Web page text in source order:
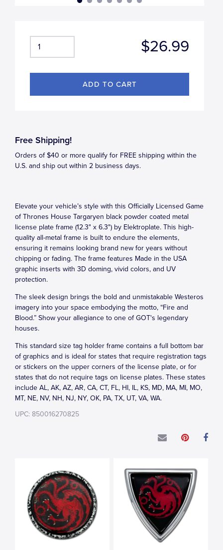
$26.99
Free Shipping!
Orders of $40 or more qualify for FREE shipping within the
U.S. and ship out within 2 business days.
Elevate your vehicle’s style with this Officially Licensed Game
of Thrones House Targaryen black powder coated metal
license plate frame (12.3" x 6.3") by Elektroplate. This high-
quality all-metal frame is built to endure the elements,
ensuring it remains looking brand new for years without
chipping or fading. The frame features Made in the USA
graphic inserts with 3D doming, vivid colors, and UV
protection.
The sleek design brings the bold and unmistakable Westeros
imagery into your space embodying the motto, “Fire and
Blood.” Show your allegiance to one of GOT's legendary
houses.
This standard size tag holder frame contains a full bottom bar
of graphics and is ideal for states that require registration tags
or stickers on the upper corners of the license plate, or for
states that do not require tags on license plates. These states
include AL, AK, AZ, AR, CA, CT, FL, HI, IL, KS, MD, MA, MI, MO,
MT, NE, NV, NH, NJ, NY, OK, PA, TX, UT, VA, WA.
UPC: 850016270825